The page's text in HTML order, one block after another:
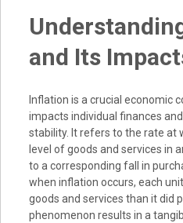
and Its
Inflation is a crucial economic
impacts individual finances
stability. It refers to the rate at
level of goods and services in
to a corresponding fall in
when inflation occurs, each
goods and services than it did
phenomenon results in a